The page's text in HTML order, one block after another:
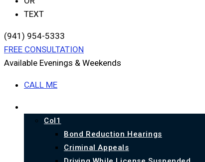
TEXT
(941) 954-5333
FREE CONSULTATION
Available Evenings & Weekends
CALL ME
Col1
Bond Reduction Hearings
Criminal Appeals